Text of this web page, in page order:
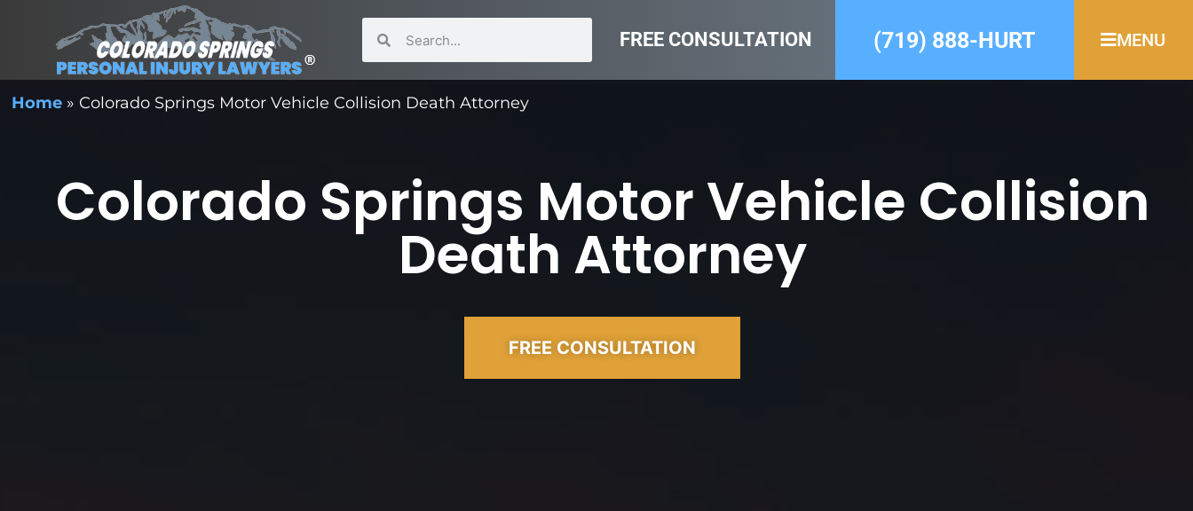
FREE CONSULTATION (719) 888-HURT MENU
Home » Colorado Springs Motor Vehicle Collision Death Attorney
Colorado Springs Motor Vehicle Collision
Death Attorney
FREE CONSULTATION